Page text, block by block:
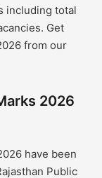
including total
Get
from our
2026
have been
Public